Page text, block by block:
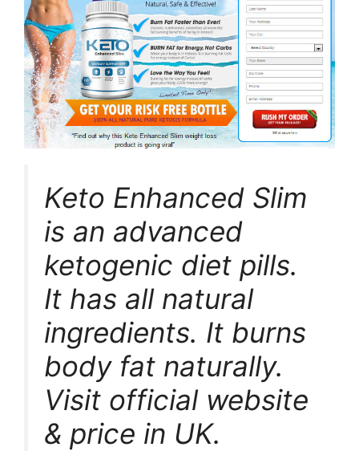
Keto Enhanced Slim
is an advanced
ketogenic diet pills.
It has all natural
ingredients. It burns
body fat naturally.
Visit official website
& price in UK.